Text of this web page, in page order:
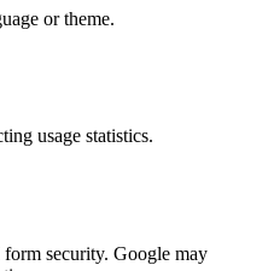
or theme.
usage statistics.
security. Google may